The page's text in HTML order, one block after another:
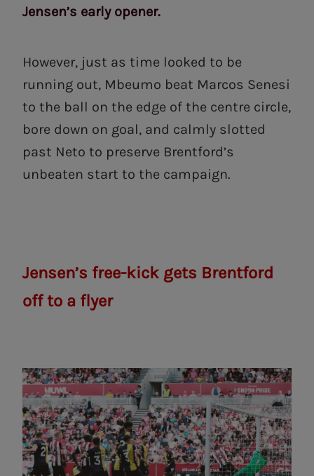
Jensen’s early opener.
However, just as time looked to be
running out, Mbeumo beat Marcos Senesi
to the ball on the edge of the centre circle,
bore down on goal, and calmly slotted
past Neto to preserve Brentford’s
unbeaten start to the campaign.
Jensen’s free-kick gets Brentford
off to a flyer